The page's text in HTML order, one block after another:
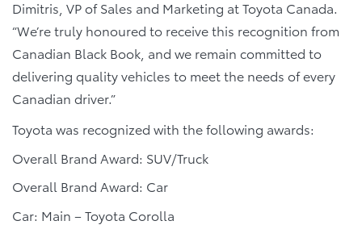
Dimitris, VP of Sales and Marketing at Toyota Canada.
“We’re truly honoured to receive this recognition from
Canadian Black Book, and we remain committed to
delivering quality vehicles to meet the needs of every
Canadian driver.”
Toyota was recognized with the following awards:
Overall Brand Award: SUV/Truck
Overall Brand Award: Car
Car: Main – Toyota Corolla